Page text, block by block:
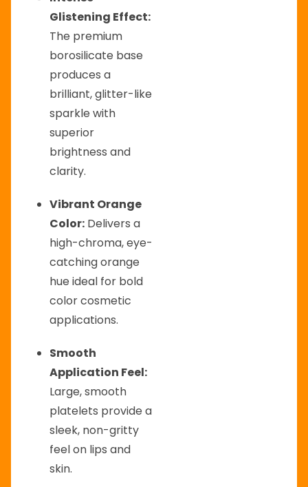
Glistening Effect:
The premium
borosilicate base
produces a
brilliant, glitter-like
sparkle with
superior
brightness and
clarity.
Vibrant Orange
Color: Delivers a
high-chroma, eye-
catching orange
hue ideal for bold
color cosmetic
applications.
Smooth
Application Feel:
Large, smooth
platelets provide a
sleek, non-gritty
feel on lips and
skin.